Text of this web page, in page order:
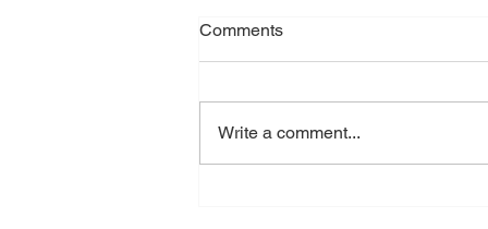
Comments
Write a comment...